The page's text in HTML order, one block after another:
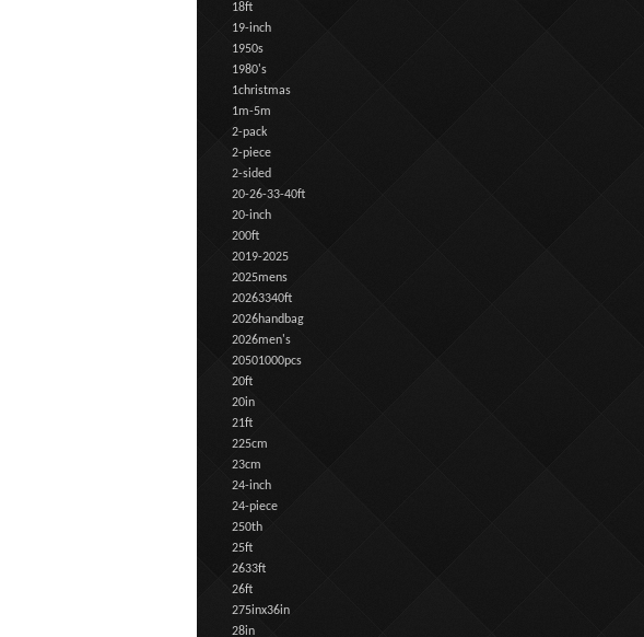
18ft
19-inch
1950s
1980's
1christmas
1m-5m
2-pack
2-piece
2-sided
20-26-33-40ft
20-inch
200ft
2019-2025
2025mens
20263340ft
2026handbag
2026men's
20501000pcs
20ft
20in
21ft
225cm
23cm
24-inch
24-piece
250th
25ft
2633ft
26ft
275inx36in
28in